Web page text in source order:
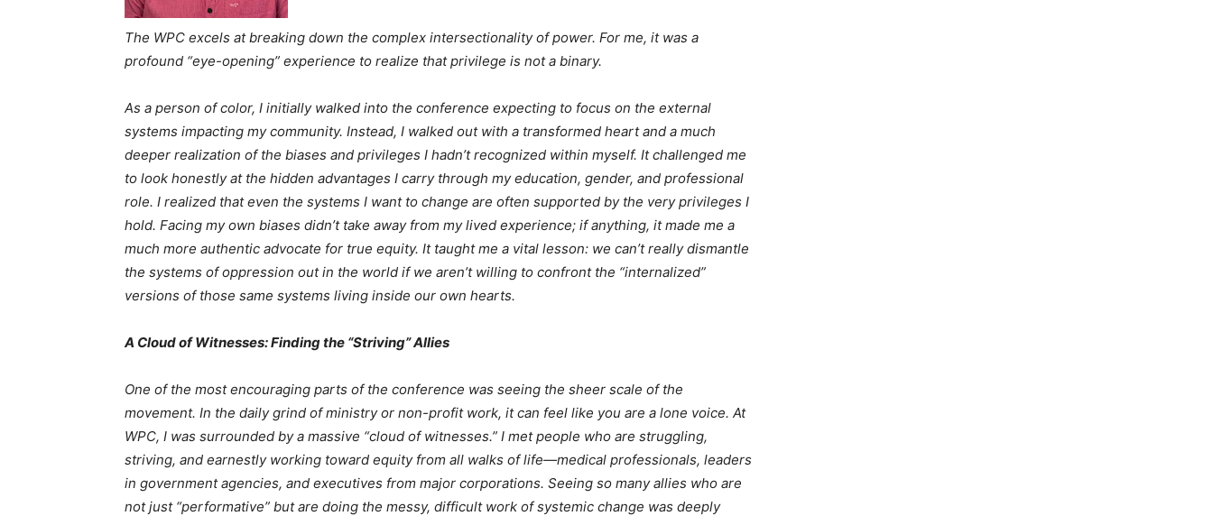
The WPC excels at breaking down the complex intersectionality of power. For me, it was a
profound “eye-opening” experience to realize that privilege is not a binary.
As a person of color, I initially walked into the conference expecting to focus on the external
systems impacting my community. Instead, I walked out with a transformed heart and a much
deeper realization of the biases and privileges I hadn’t recognized within myself. It challenged me
to look honestly at the hidden advantages I carry through my education, gender, and professional
role. I realized that even the systems I want to change are often supported by the very privileges I
hold. Facing my own biases didn’t take away from my lived experience; if anything, it made me a
much more authentic advocate for true equity. It taught me a vital lesson: we can’t really dismantle
the systems of oppression out in the world if we aren’t willing to confront the “internalized”
versions of those same systems living inside our own hearts.
A Cloud of Witnesses: Finding the “Striving” Allies
One of the most encouraging parts of the conference was seeing the sheer scale of the
movement. In the daily grind of ministry or non-profit work, it can feel like you are a lone voice. At
WPC, I was surrounded by a massive “cloud of witnesses.” I met people who are struggling,
striving, and earnestly working toward equity from all walks of life—medical professionals, leaders
in government agencies, and executives from major corporations. Seeing so many allies who are
not just “performative” but are doing the messy, difficult work of systemic change was deeply